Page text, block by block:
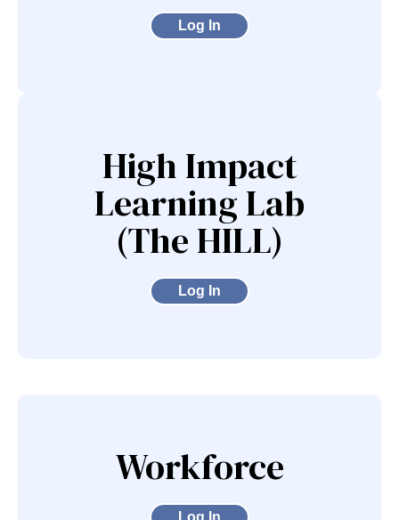
Log In
High Impact
Learning Lab
(The HILL)
Log In
Workforce
Log In